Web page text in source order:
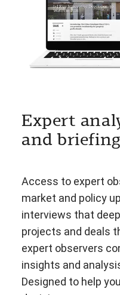
Expert
and
Access to expert
market and policy
interviews that
projects and deals
expert observers
insights and
Designed to help